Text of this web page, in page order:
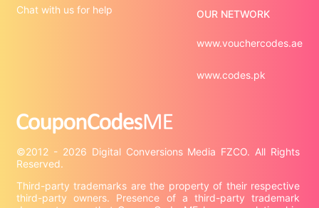
©2012 - 2026 Digital Conversions Media FZCO. All Rights
Third-party trademarks are the property of their respective
third-party owners. Presence of a third-party trademark
Chat with us for help OUR NETWORK
www.vouchercodes.ae
www.codes.pk